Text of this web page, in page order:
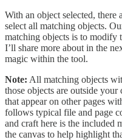
With an object selected,
select all matching objects.
matching objects is to modify
I’ll share more about in the
magic within the tool.
Note: All matching objects
those objects are outside
that appear on other pages
follows typical file and page
and craft here is the included
the canvas to help highlight